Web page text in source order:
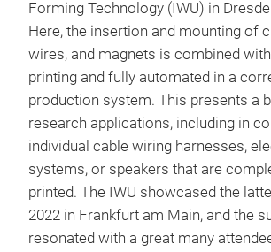
Forming Technology (IWU) in
Here, the insertion and mounting of
wires, and magnets is combined
printing and fully automated in a
production system. This presents a
research applications, including in
individual cable wiring harnesses,
systems, or speakers that are
printed. The IWU showcased the
2022 in Frankfurt am Main, and the
resonated with a great many